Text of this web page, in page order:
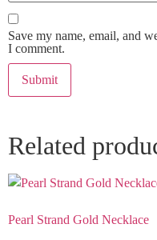
Save my name, email, and
I comment.
Related
Pearl Strand Gold Necklace